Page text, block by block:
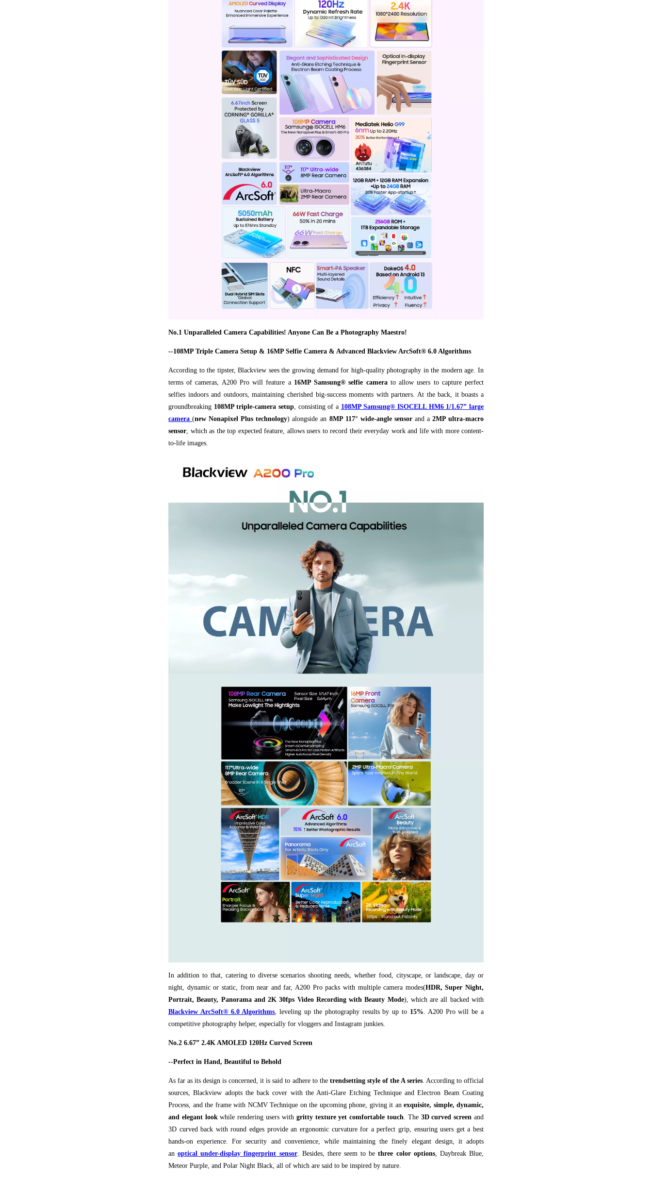
No.1 Unparalleled Camera Capabilities! Anyone Can Be a Photography Maestro!
--108MP Triple Camera Setup & 16MP Selfie Camera & Advanced Blackview ArcSoft® 6.0 Algorithms
According to the tipster, Blackview sees the growing demand for high-quality photography in the modern age. In
terms of cameras, A200 Pro will feature a 16MP Samsung® selfie camerato allow users to capture perfect
selfies indoors and outdoors, maintaining cherished big-success moments with partners. At the back, it boasts a
groundbreaking 108MP triple-camera setup, consisting of a 108MP Samsung® ISOCELL HM6 1/1.67” large
camera(new Nonapixel Plus technology) alongside an 8MP 117° wide-angle sensorand a 2MP ultra-macro
sensor, which as the top expected feature, allows users to record their everyday work and life with more content-
to-life images.
In addition to that, catering to diverse scenarios shooting needs, whether food, cityscape, or landscape, day or
night, dynamic or static, from near and far, A200 Pro packs with multiple camera modes(HDR, Super Night,
Portrait, Beauty, Panorama and 2K 30fps Video Recording with Beauty Mode), which are all backed with
Blackview ArcSoft® 6.0 Algorithms , leveling up the photography results by up to 15% . A200 Pro will be a
competitive photography helper, especially for vloggers and Instagram junkies.
No.2 6.67” 2.4K AMOLED 120Hz Curved Screen
--Perfect in Hand, Beautiful to Behold
As far as its design is concerned, it is said to adhere to the trendsetting style of the A series. According to official
sources, Blackview adopts the back cover with the Anti-Glare Etching Technique and Electron Beam Coating
Process, and the frame with NCMV Technique on the upcoming phone, giving it an exquisite, simple, dynamic,
and elegant lookwhile rendering users with gritty texture yet comfortable touch . The 3D curved screen and
3D curved back with round edges provide an ergonomic curvature for a perfect grip, ensuring users get a best
hands-on experience. For security and convenience, while maintaining the finely elegant design, it adopts
an optical under-display fingerprint sensor. Besides, there seem to bethree color options, Daybreak Blue,
Meteor Purple, and Polar Night Black, all of which are said to be inspired by nature.